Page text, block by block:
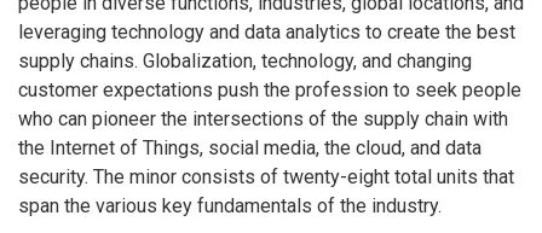
leveraging technology and data analytics to create the best
supply chains. Globalization, technology, and changing
customer expectations push the profession to seek people
who can pioneer the intersections of the supply chain with
the Internet of Things, social media, the cloud, and data
security. The minor consists of twenty-eight total units that
span the various key fundamentals of the industry.